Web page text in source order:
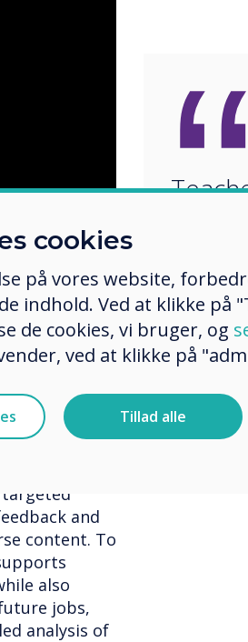
Works
the use of
and
teachers
of
and
content. To
also
jobs,
analysis of
to
cookies
på vores website,
indhold. Ved at klikke på
de cookies, vi bruger, og
ved at klikke på
Tillad alle